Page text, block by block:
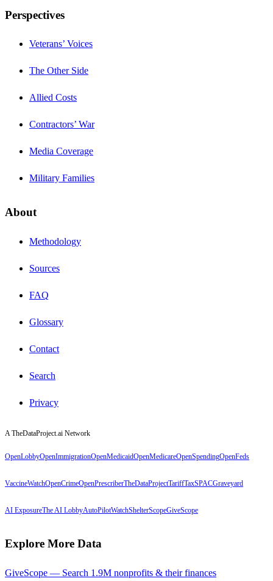
Perspectives
Veterans’ Voices
The Other Side
Allied Costs
Contractors’ War
Media Coverage
Military Families
About
Methodology
Sources
FAQ
Glossary
Contact
Search
Privacy
A TheDataProject.ai Network
OpenLobbyOpenImmigrationOpenMedicaidOpenMedicareOpenSpendingOpenFeds
VaccineWatchOpenCrimeOpenPrescriberTheDataProjectTariffTaxSPACGraveyard
AI ExposureThe AI LobbyAutoPilotWatchShelterScopeGiveScope
Explore More Data
GiveScope — Search 1.9M nonprofits & their finances